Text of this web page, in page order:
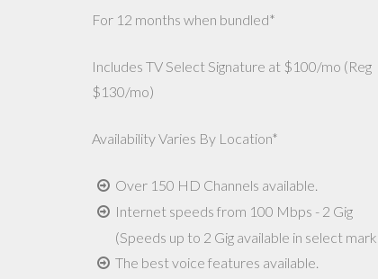
For 12 months when bundled*
Includes TV Select Signature at $100/mo (Reg
$130/mo)
Availability Varies By Location*
Over 150 HD Channels available.
Internet speeds from 100 Mbps - 2 Gig
(Speeds up to 2 Gig available in select
The best voice features available.